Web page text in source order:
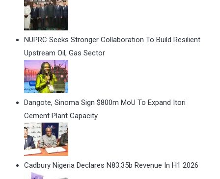
NUPRC Seeks Stronger Collaboration To Build Resilient
Upstream Oil, Gas Sector
Dangote, Sinoma Sign $800m MoU To Expand Itori
Cement Plant Capacity
Cadbury Nigeria Declares N83.35b Revenue In H1 2026